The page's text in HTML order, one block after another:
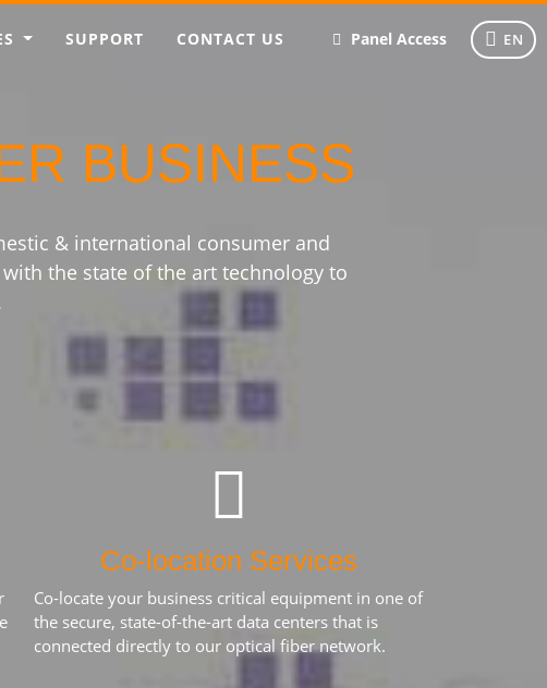
SUPPORT CONTACT US Panel Access EN
BUSINESS
& international consumer and
the state of the art technology to
Co-location Services
Co-locate your business critical equipment in one of
the secure, state-of-the-art data centers that is
connected directly to our optical fiber network.